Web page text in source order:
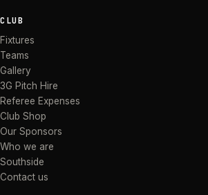
CLUB
Fixtures
Teams
Gallery
3G Pitch Hire
Referee Expenses
Club Shop
Our Sponsors
Who we are
Southside
Contact us